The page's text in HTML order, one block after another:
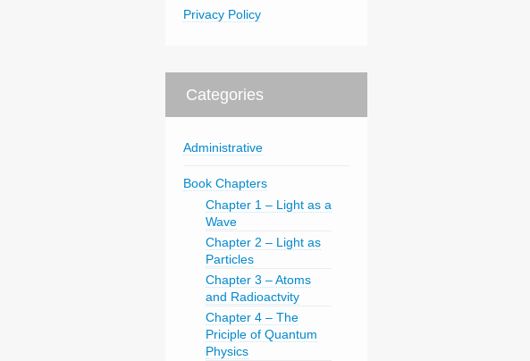
Privacy Policy
Categories
Administrative
Book Chapters
Chapter 1 – Light as a
Wave
Chapter 2 – Light as
Particles
Chapter 3 – Atoms
and Radioactvity
Chapter 4 – The
Priciple of Quantum
Physics